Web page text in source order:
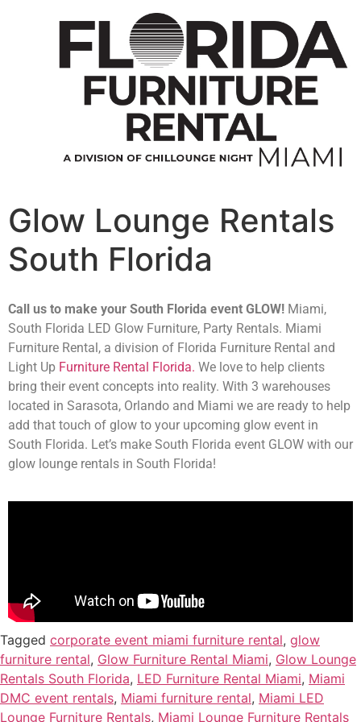
Glow Lounge Rentals
South Florida
Call us to make your South Florida event GLOW! Miami,
South Florida LED Glow Furniture, Party Rentals. Miami
Furniture Rental, a division of Florida Furniture Rental and
Light Up Furniture Rental Florida. We love to help clients
bring their event concepts into reality. With 3 warehouses
located in Sarasota, Orlando and Miami we are ready to help
add that touch of glow to your upcoming glow event in
South Florida. Let’s make South Florida event GLOW with our
glow lounge rentals in South Florida!
Tagged corporate event miami furniture rental, glow
furniture rental, Glow Furniture Rental Miami, Glow Lounge
Rentals South Florida, LED Furniture Rental Miami, Miami
DMC event rentals, Miami furniture rental, Miami LED
Lounge Furniture Rentals, Miami Lounge Furniture Rentals